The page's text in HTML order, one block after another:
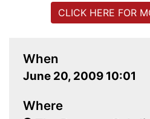
When
June 20, 2009 10:01
Where
CLICK HERE FOR